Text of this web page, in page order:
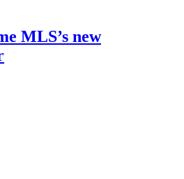
MLS’s new